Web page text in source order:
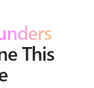
This